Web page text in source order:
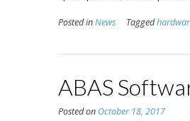
Posted inNews Tagged
ABAS
Posted on October 18, 2017